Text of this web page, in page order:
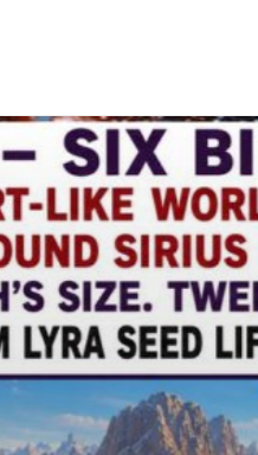
ABGAL
ANZU
ENKI